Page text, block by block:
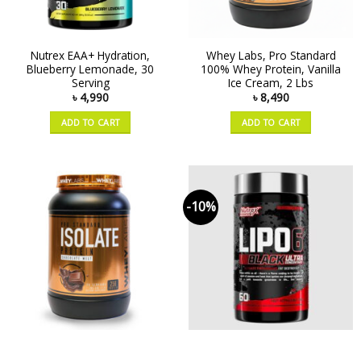
Nutrex EAA+ Hydration,
Blueberry Lemonade, 30
Serving
৳ 4,990
ADD TO CART
Whey Labs, Pro Standard
100% Whey Protein, Vanilla
Ice Cream, 2 Lbs
৳8,490
ADD TO CART
-10%